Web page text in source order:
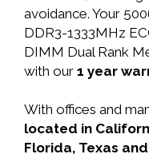
avoidance. Your
DDR3-1333MHz
DIMM Dual Rank
with our 1 year
With offices and
located in
Florida, Texas